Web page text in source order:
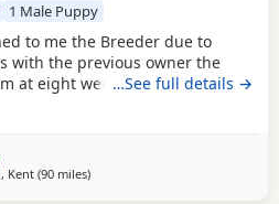
1 Male Puppy
to me the Breeder due to
with the previous owner the
at eight weeks old could no
lively and happy young man
can be quite strong on the
he’s
…See full details →
Kent(90 milesaway from St Ives
)